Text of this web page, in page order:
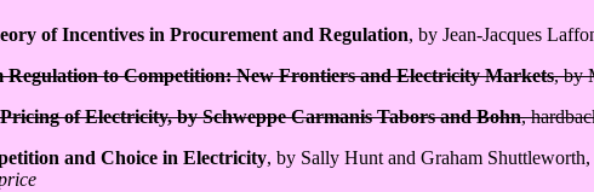
of Incentives in Procurement and Regulation, by Jean-Jacques
Regulation to Competition: New Frontiers and Electricity Markets, by
of Electricity, by Schweppe Carmanis Tabors and Bohn,
and Choice in Electricity, by Sally Hunt and Graham